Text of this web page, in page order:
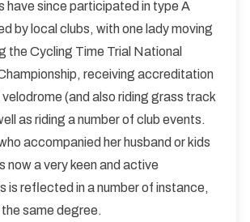
have since participated in type A
by local clubs, with one lady moving
the Cycling Time Trial National
receiving accreditation
(and also riding grass track
as riding a number of club events.
accompanied her husband or kids
now a very keen and active
is reflected in a number of instance,
same degree.